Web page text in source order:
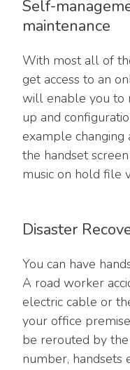
Self-
maintenance
With most all of
get access to an
will enable you to
up and
example
the handset
music on hold file
Disaster
You can have
A road worker
electric cable or
your office
be rerouted by
number,